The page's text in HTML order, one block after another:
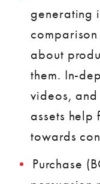
generating
about
them. In-
videos,
assets help
towards
Purchase